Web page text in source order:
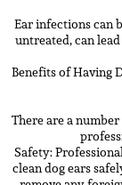
Ear infections can
untreated, can
Benefits of Having
There are a
Safety:
clean dog ears